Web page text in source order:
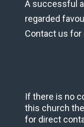
A successful
regarded
Contact us
If there is no
this church
for direct